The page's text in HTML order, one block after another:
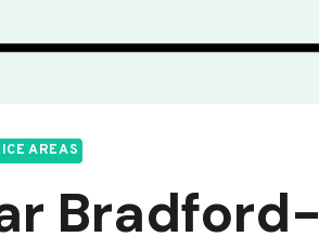
AREAS
Bradford-